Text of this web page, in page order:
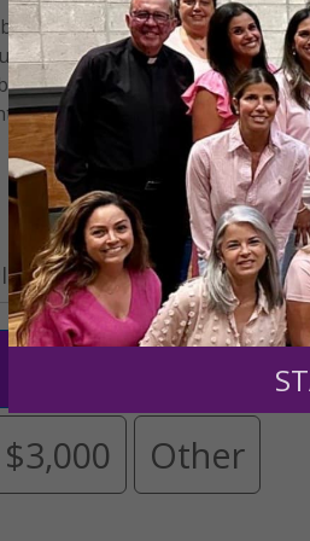
International, Inc.® /
blog for more than twenty
or a monthly donation to
grateful for your support.
select your donation
$3,000
Other